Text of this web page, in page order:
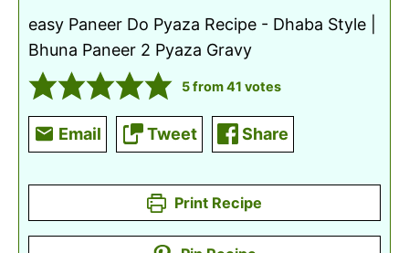
easy Paneer Do Pyaza Recipe - Dhaba Style |
Bhuna Paneer 2 Pyaza Gravy
5from41 votes
Email Tweet Share
Print Recipe